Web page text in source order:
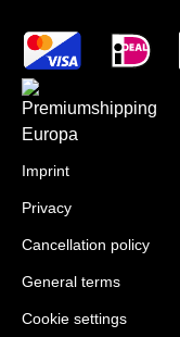
Imprint
Privacy
Cancellation policy
General terms
Cookie settings